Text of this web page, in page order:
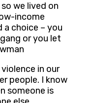
we lived on
income
a choice – you
or you let
in our
people. I know
someone is